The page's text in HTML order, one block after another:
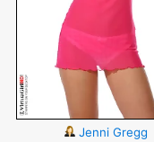
Jenni Gregg